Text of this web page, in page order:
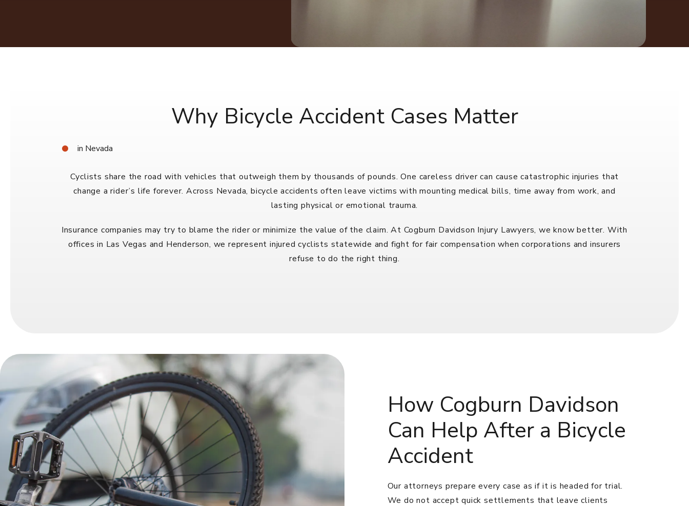
Why Bicycle Accident Cases Matter
in Nevada
Cyclists share the road with vehicles that outweigh them by thousands of pounds. One careless driver can cause catastrophic injuries that
change a rider’s life forever. Across Nevada, bicycle accidents often leave victims with mounting medical bills, time away from work, and
lasting physical or emotional trauma.
Insurance companies may try to blame the rider or minimize the value of the claim. At Cogburn Davidson Injury Lawyers, we know better. With
offices in Las Vegas and Henderson, we represent injured cyclists statewide and fight for fair compensation when corporations and insurers
refuse to do the right thing.
How Cogburn Davidson
Can Help After a Bicycle
Accident
Our attorneys prepare every case as if it is headed for trial.
We do not accept quick settlements that leave clients